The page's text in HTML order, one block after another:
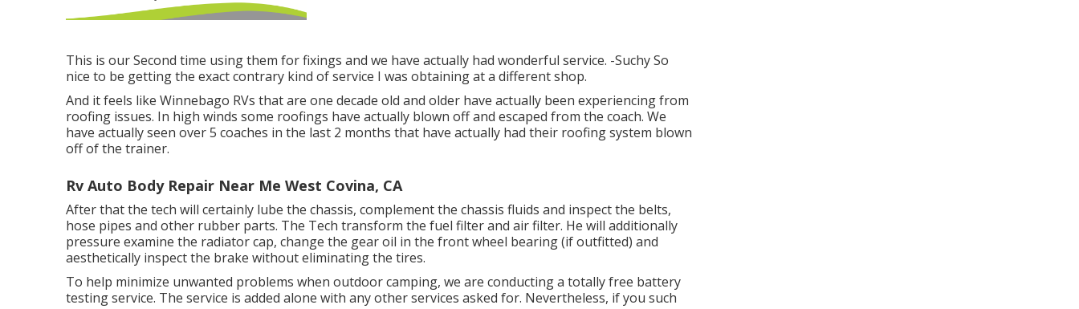
This is our Second time using them for fixings and we have actually had wonderful service. -Suchy So
nice to be getting the exact contrary kind of service I was obtaining at a different shop.
And it feels like Winnebago RVs that are one decade old and older have actually been experiencing from
roofing issues. In high winds some roofings have actually blown off and escaped from the coach. We
have actually seen over 5 coaches in the last 2 months that have actually had their roofing system blown
off of the trainer.
Rv Auto Body Repair Near Me West Covina, CA
After that the tech will certainly lube the chassis, complement the chassis fluids and inspect the belts,
hose pipes and other rubber parts. The Tech transform the fuel filter and air filter. He will additionally
pressure examine the radiator cap, change the gear oil in the front wheel bearing (if outfitted) and
aesthetically inspect the brake without eliminating the tires.
To help minimize unwanted problems when outdoor camping, we are conducting a totally free battery
testing service. The service is added alone with any other services asked for. Nevertheless, if you such